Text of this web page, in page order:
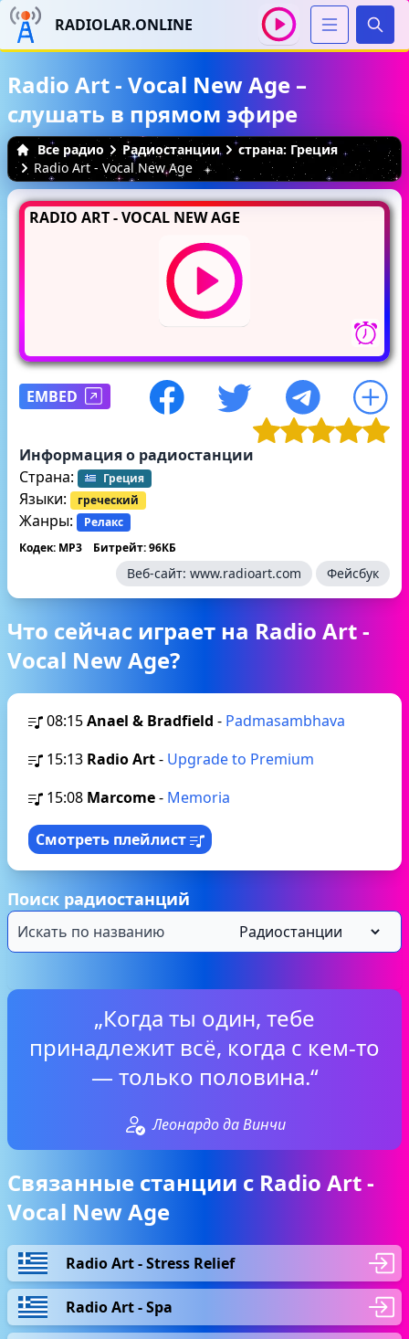
RADIOLAR.ONLINE
Radio Art - Vocal New Age –
слушать в прямом эфире
Все радио Радиостанции
страна: Греция
Radio Art - Vocal New Age
RADIO ART - VOCAL NEW AGE
EMBED
Информация о радиостанции
Страна:
Греция
Языки: греческий
Жанры:
Релакс
Кодек: MP3
Битрейт: 96КБ
Веб-сайт: www.radioart.com Фейсбук
Что сейчас играет на Radio Art -
Vocal New Age?
08:15Anael & Bradfield - Padmasambhava
15:13 Radio Art- Upgrade to Premium
15:08 Marcome- Memoria
Смотреть плейлист
Поиск радиостанций
„Когда ты один, тебе
принадлежит всё, когда с кем-то
— только половина.“
Леонардо да Винчи
Связанные станции с Radio Art -
Vocal New Age
Radio Art - Stress Relief
Radio Art - Spa